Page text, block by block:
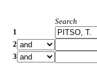
Search
1
2
3